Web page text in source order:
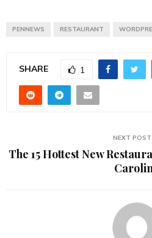
PENNEWS RESTAURANT
SHARE 1
NEXT POST
The 15 Hottest New